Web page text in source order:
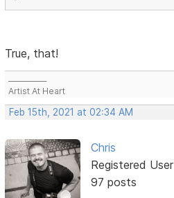
True, that!
Artist At Heart
Feb 15th, 2021 at 02:34 AM
Chris
Registered User
97 posts